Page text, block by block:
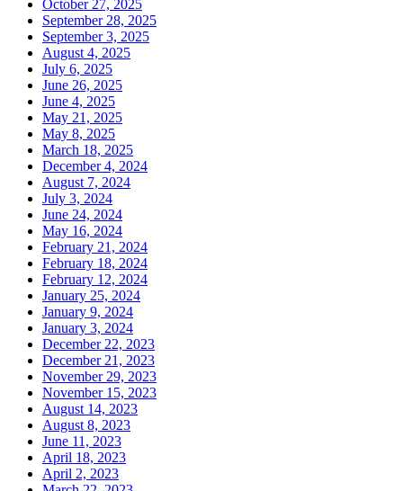
October 27, 2025
September 28, 2025
September 3, 2025
August 4, 2025
July 6, 2025
June 26, 2025
June 4, 2025
May 21, 2025
May 8, 2025
March 18, 2025
December 4, 2024
August 7, 2024
July 3, 2024
June 24, 2024
May 16, 2024
February 21, 2024
February 18, 2024
February 12, 2024
January 25, 2024
January 9, 2024
January 3, 2024
December 22, 2023
December 21, 2023
November 29, 2023
November 15, 2023
August 14, 2023
August 8, 2023
June 11, 2023
April 18, 2023
April 2, 2023